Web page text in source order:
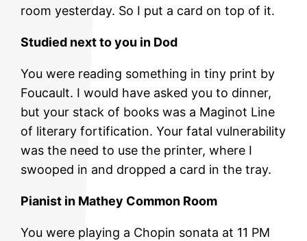
room yesterday. So I put a card on top of it.
Studied next to you in Dod
You were reading something in tiny print by
Foucault. I would have asked you to dinner,
but your stack of books was a Maginot Line
of literary fortification. Your fatal vulnerability
was the need to use the printer, where I
swooped in and dropped a card in the tray.
Pianist in Mathey Common Room
You were playing a Chopin sonata at 11 PM